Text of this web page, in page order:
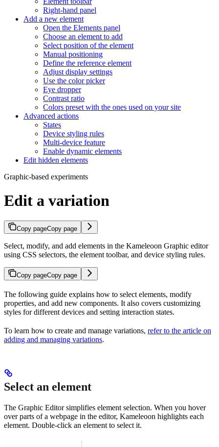
Right-hand panel
Add a new element
Open the Elements panel
Choose an element to add
Select position of the element
Manual positioning
Define the reference element
Adjust display settings
Use the color picker
Eye dropper
Contrast ratio
Colors preset with the ones used on your site
Advanced actions
States
Device styling rules
Multi-device feature
Enable dynamic elements
Edit hidden elements
Graphic-based experiments
Edit a variation
Copy pageCopy page
Select, modify, and add elements in the Kameleoon Graphic editor
using CSS selectors, the element toolbar, and device styling rules.
Copy pageCopy page
The following guide explains how to select elements, modify
properties, and add new components. It also covers customizing
styles for different devices and setting interaction states.
To learn how to create and manage variations, refer to the article on
adding and managing variations.
Select an element
The Graphic Editor simplifies element selection. When you hover
over parts of a webpage in the editor, Kameleoon highlights each
element. Double-click an element to select it.